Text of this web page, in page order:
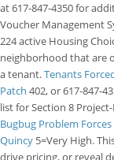
at 617-847-4350 for
Voucher Management
224 active Housing
neighborhood that are
a tenant.Tenants
Patch 402, or 617-847-
list for Section 8
Bugbug Problem
Quincy 5=Very High.
drive pricing, or reveal